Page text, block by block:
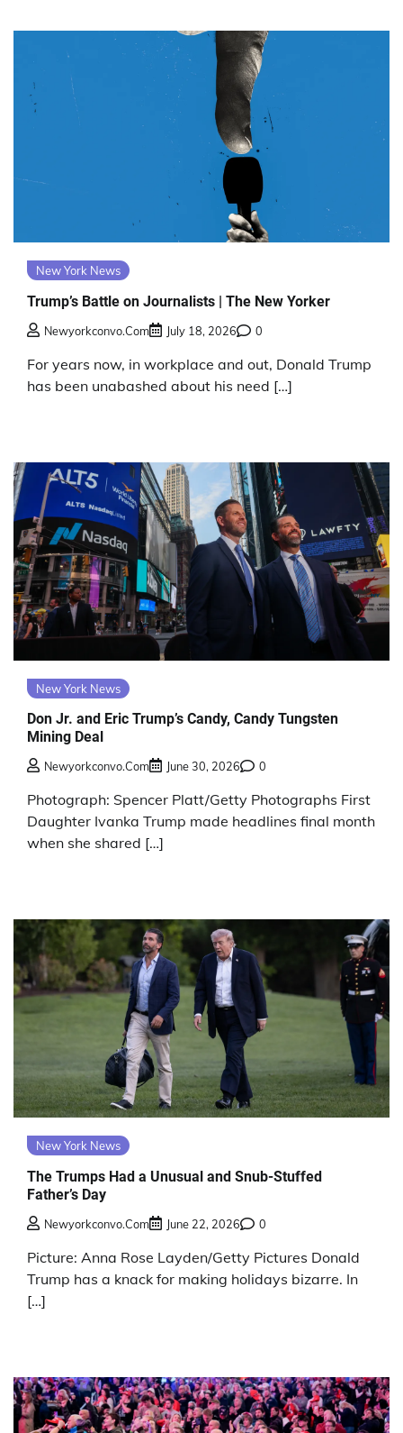
New York News
Trump’s Battle on Journalists | The New Yorker
Newyorkconvo.com July 18, 2026 0
For years now, in workplace and out, Donald Trump
has been unabashed about his need […]
New York News
Don Jr. and Eric Trump’s Candy, Candy Tungsten
Mining Deal
Newyorkconvo.com June 30, 2026 0
Photograph: Spencer Platt/Getty Photographs First
Daughter Ivanka Trump made headlines final month
when she shared […]
New York News
The Trumps Had a Unusual and Snub-Stuffed
Father’s Day
Newyorkconvo.com June 22, 2026 0
Picture: Anna Rose Layden/Getty Pictures Donald
Trump has a knack for making holidays bizarre. In
[…]